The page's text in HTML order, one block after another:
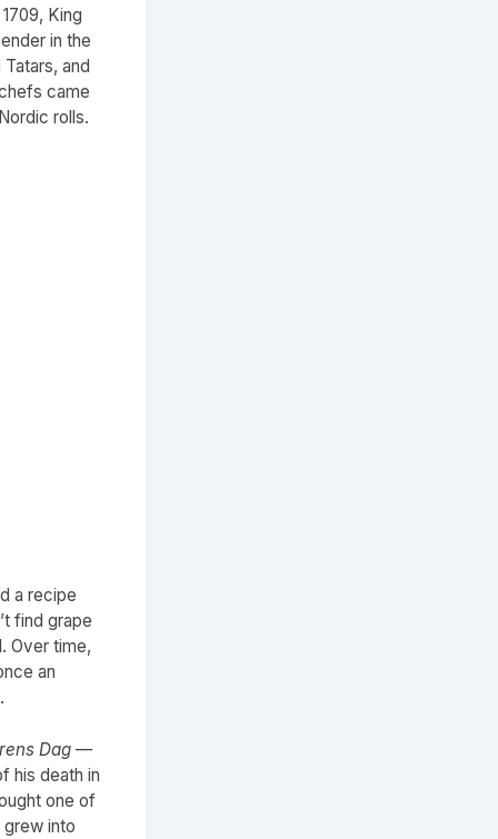
King
in the
and
came
rolls.
a recipe
find grape
Over time,
an
Dag —
his death in
one of
into